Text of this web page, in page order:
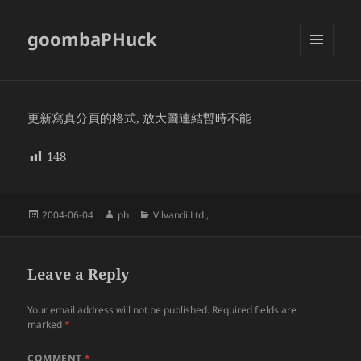
goombaPHuck
更新寫真分頁的格式, 放大圖連結暫時不能
148
Posted
2004-06-04 Author
ph Categories
Vilvandi Ltd.,
Leave a Reply
Your email address will not be published. Required fields are
marked*
COMMENT*